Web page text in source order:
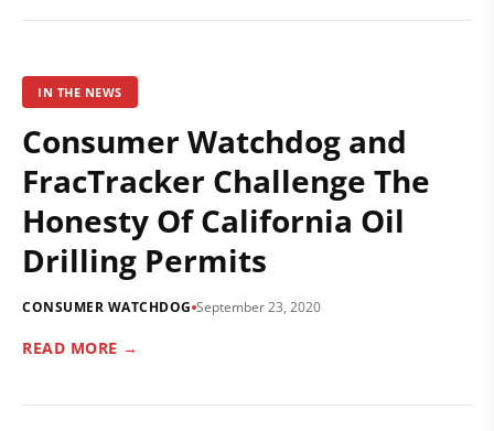
IN THE NEWS
Consumer Watchdog and
FracTracker Challenge The
Honesty Of California Oil
Drilling Permits
CONSUMER WATCHDOG September 23, 2020
READ MORE →